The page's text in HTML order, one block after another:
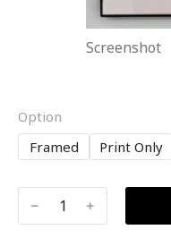
Screenshot
Option
Framed
Print Only
﹣ ﹢